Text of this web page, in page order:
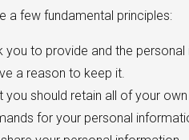
a few fundamental principles:
to provide and the
a reason to keep it.
should retain all of your
for your personal